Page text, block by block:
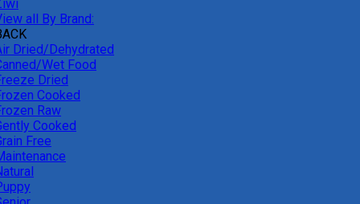
all By Brand:
Dried/Dehydrated
Wet Food
Dried
Cooked
Raw
Cooked
Free